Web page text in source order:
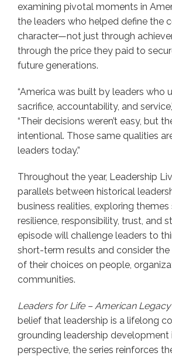
examining pivotal moments in
the leaders who helped define the
character—not just through
through the price they paid to
future generations.
“America was built by leaders who
sacrifice, accountability, and
“Their decisions weren’t easy, but
intentional. Those same qualities
leaders today.”
Throughout the year, Leadership
parallels between historical
business realities, exploring themes
resilience, responsibility, trust, and
episode will challenge leaders to
short-term results and consider
of their choices on people,
communities.
Leaders for Life – American Legacy
belief that leadership is a lifelong
grounding leadership development
perspective, the series reinforces